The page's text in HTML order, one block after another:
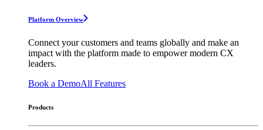
Platform Overview
Connect your customers and teams globally and make an
impact with the platform made to empower modern CX
leaders.
Book a DemoAll Features
Products